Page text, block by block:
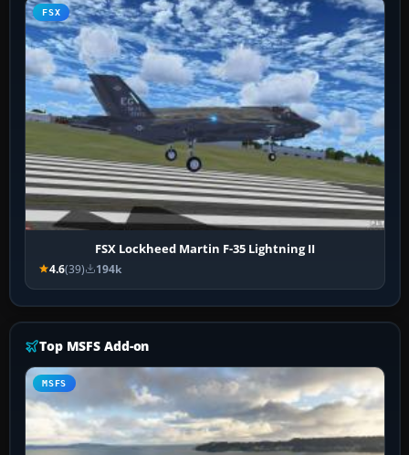
FSX
FSX Lockheed Martin F-35 Lightning II
4.6(39) 194k
Top MSFS Add-on
MSFS